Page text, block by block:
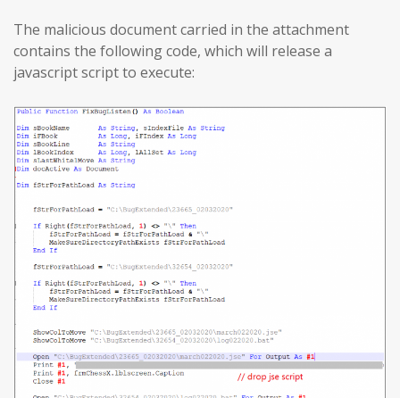
The malicious document carried in the attachment
contains the following code, which will release a
javascript script to execute: